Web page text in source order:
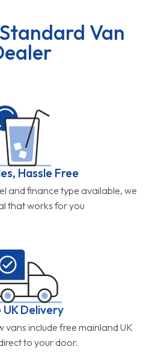
Van
Hassle Free
and finance type available, we
that works for you
UK Delivery
vans include free mainland UK
to your door.